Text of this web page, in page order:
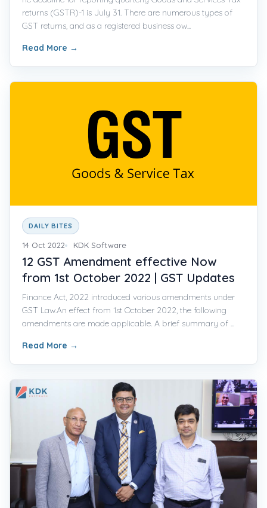
returns (GSTR)-1 is July 31. There are numerous types of
GST returns, and as a registered business ow...
Read More →
DAILY BITES
14 Oct 2022 KDK Software
12 GST Amendment effective Now
from 1st October 2022 | GST Updates
Finance Act, 2022 introduced various amendments under
GST Law.An effect from 1st October 2022, the following
amendments are made applicable. A brief summary of ...
Read More →